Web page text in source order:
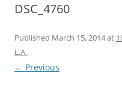
DSC_4760
Published March 15, 2014at
L.A..
← Previous